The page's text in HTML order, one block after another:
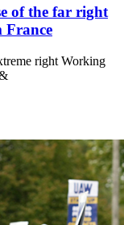
of the far right
France
right Working